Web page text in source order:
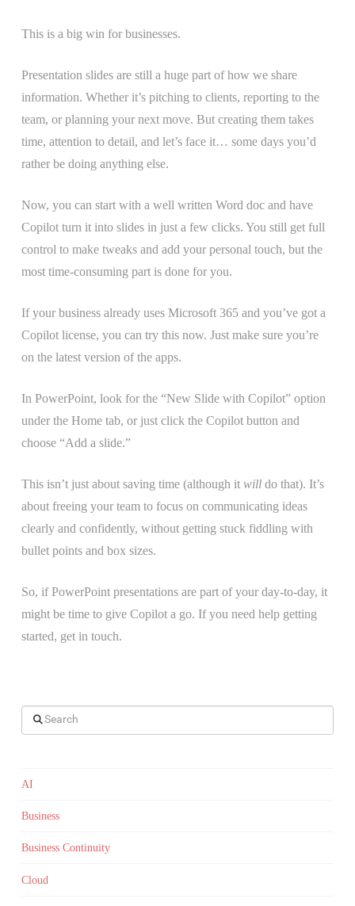
This is a big win for businesses.
Presentation slides are still a huge part of how we share
information. Whether it’s pitching to clients, reporting to the
team, or planning your next move. But creating them takes
time, attention to detail, and let’s face it… some days you’d
rather be doing anything else.
Now, you can start with a well written Word doc and have
Copilot turn it into slides in just a few clicks. You still get full
control to make tweaks and add your personal touch, but the
most time-consuming part is done for you.
If your business already uses Microsoft 365 and you’ve got a
Copilot license, you can try this now. Just make sure you’re
on the latest version of the apps.
In PowerPoint, look for the “New Slide with Copilot” option
under the Home tab, or just click the Copilot button and
choose “Add a slide.”
This isn’t just about saving time (although it willdo that). It’s
about freeing your team to focus on communicating ideas
clearly and confidently, without getting stuck fiddling with
bullet points and box sizes.
So, if PowerPoint presentations are part of your day-to-day, it
might be time to give Copilot a go. If you need help getting
started, get in touch.
Search
AI
Business
Business Continuity
Cloud